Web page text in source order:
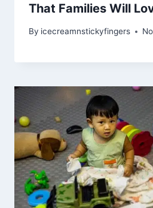
That Families Will
By icecreamnstickyfingers